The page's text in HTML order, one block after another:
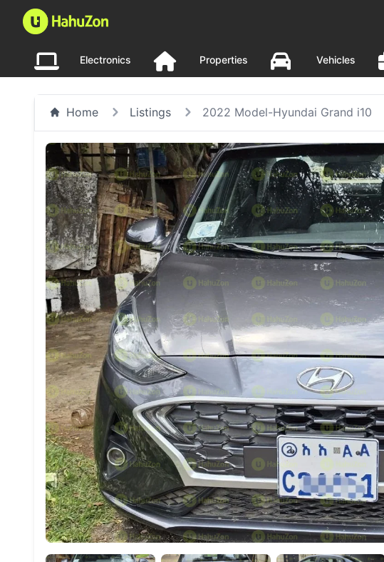
Electronics Properties Vehicles
Home Listings 2022 Model-Hyundai Grand i10